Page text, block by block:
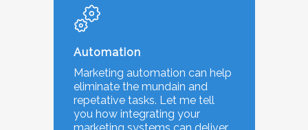
Automation
Marketing automation can help
eliminate the mundain and
repetative tasks. Let me tell
you how integrating your